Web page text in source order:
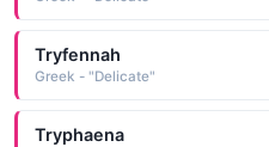
Tryfennah
Greek - "Delicate"
Tryphaena